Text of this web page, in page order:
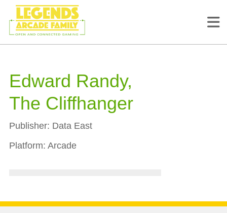
Edward Randy,
The Cliffhanger
Publisher: Data East
Platform: Arcade